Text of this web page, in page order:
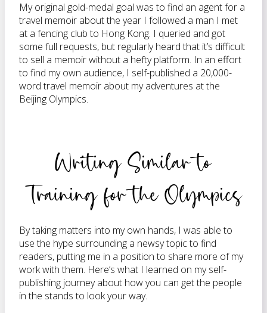
My original gold-medal goal was to find an agent for a
travel memoir about the year I followed a man I met
at a fencing club to Hong Kong. I queried and got
some full requests, but regularly heard that it’s difficult
to sell a memoir without a hefty platform. In an effort
to find my own audience, I self-published a 20,000-
word travel memoir about my adventures at the
Beijing Olympics.
Writing Similar to
Training for the Olympics
By taking matters into my own hands, I was able to
use the hype surrounding a newsy topic to find
readers, putting me in a position to share more of my
work with them. Here’s what I learned on my self-
publishing journey about how you can get the people
in the stands to look your way.